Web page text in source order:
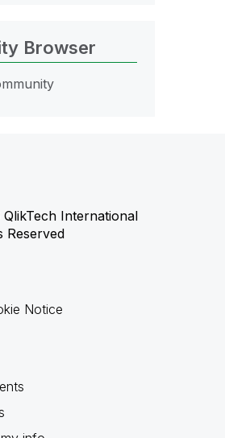
Browser
International
Reserved
Notice